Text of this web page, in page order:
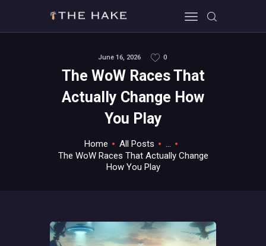
June 16, 2026 0
The WoW Races That
Actually Change How
You Play
Home All Posts
...
The WoW Races That Actually Change
How You Play
ALL ABOUT GAMES
EVERYTHING PC
ABOUT US